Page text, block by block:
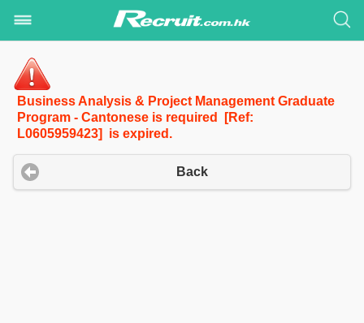
Business Analysis & Project Management Graduate
Program - Cantonese is required [Ref:
L0605959423] is expired.
Back